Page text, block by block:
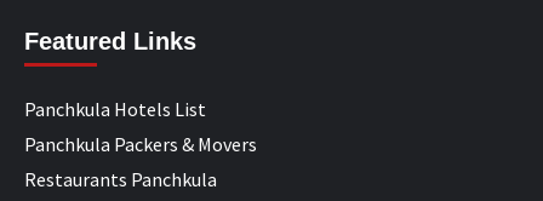
Featured Links
Panchkula Hotels List
Panchkula Packers & Movers
Restaurants Panchkula